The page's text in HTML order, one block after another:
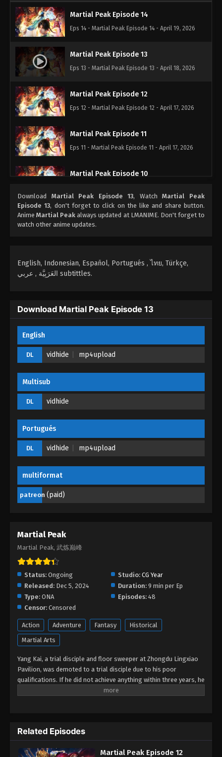
Martial Peak Episode 14
Eps 14 - Martial Peak Episode 14 - April 19, 2026
Martial Peak Episode 13
Eps 13 - Martial Peak Episode 13 - April 18, 2026
Martial Peak Episode 12
Eps 12 - Martial Peak Episode 12 - April 17, 2026
Martial Peak Episode 11
Eps 11 - Martial Peak Episode 11 - April 17, 2026
Martial Peak Episode 10
Martial Peak Episode 09
Eps 09 - Martial Peak Episode 09 - October 4, 2025
Eps 08 - Martial Peak Episode 08 - October 3, 2025
Eps 07 - Martial Peak Episode 07 - October 2, 2025
Eps 06 - Martial Peak Episode 06 - October 1, 2025
Martial Peak Episode 05
Martial Peak Episode 04
2025
Martial Peak Episode 03
Eps 01 - Martial Peak Episode 01 - December 21,
2024
Download Martial Peak Episode 13, WatchMartial Peak
Episode 13, don't forget to click on the like and share button.
AnimeMartial Peak always updated at LMANIME. Don't forget to
watch other anime updates.
English, Indonesian, Español, Portugués , ไทย, Türkçe,
العَرَبِيَّة , عربي subtittles.
Download Martial Peak Episode 13
English
DL vidhide mp4upload
Multisub
DL vidhide
Portugués
DL vidhide mp4upload
multiformat
patreon (paid)
Martial Peak
Martial Peak, 武炼巅峰
Status: Ongoing Studio: CG Year
Released: Dec 5, 2024 Duration: 9 min per Ep
Type: ONA Episodes: 48
Censor: Censored
Action Adventure Fantasy
Historical
Martial Arts
Yang Kai, a trial disciple and floor sweeper at Zhongdu Lingxiao
Pavilion, was demoted to a trial disciple due to his poor
qualifications. If he did not achieve anything within three years, he
would be expelled from the sect. Yang Kai accidentally obtained a
young man, and finally stood at the top of the inheritance cave.
Yang Kai and Su Yan inherited the mysterious skills together, and
continued to start his story of becoming a legend and reaching
Related Episodes
Martial Peak Episode 12